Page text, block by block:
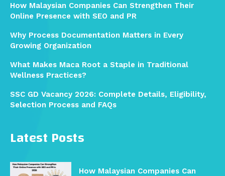
Latest Posts
How Malaysian Companies Can
How Malaysian Companies Can Strengthen Their
Online Presence with SEO and PR
Why Process Documentation Matters in Every
Growing Organization
What Makes Maca Root a Staple in Traditional
Wellness Practices?
SSC GD Vacancy 2026: Complete Details, Eligibility,
Selection Process and FAQs